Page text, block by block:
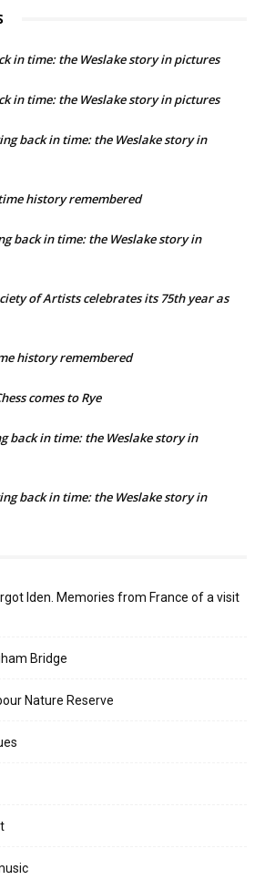
in time: the Weslake story in pictures
in time: the Weslake story in pictures
back in time: the Weslake story in
history remembered
back in time: the Weslake story in
of Artists celebrates its 75th year as
history remembered
comes to Rye
back in time: the Weslake story in
back in time: the Weslake story in
Iden. Memories from France of a visit
Bridge
Nature Reserve